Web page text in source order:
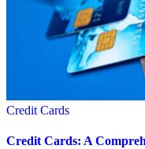
Credit Cards
Credit Cards: A